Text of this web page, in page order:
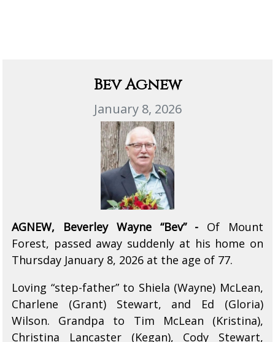
Bev Agnew
January 8, 2026
AGNEW, Beverley Wayne “Bev” - Of Mount
Forest, passed away suddenly at his home on
Thursday January 8, 2026 at the age of 77.
Loving “step-father” to Shiela (Wayne) McLean,
Charlene (Grant) Stewart, and Ed (Gloria)
Wilson. Grandpa to Tim McLean (Kristina),
Christina Lancaster (Kegan), Cody Stewart,